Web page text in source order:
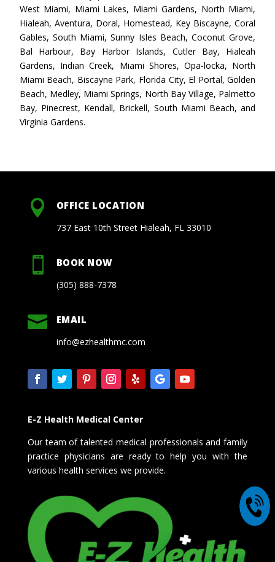
West Miami, Miami Lakes, Miami Gardens, North Miami,
Hialeah, Aventura, Doral, Homestead, Key Biscayne, Coral
Gables, South Miami, Sunny Isles Beach, Coconut Grove,
Bal Harbour, Bay Harbor Islands, Cutler Bay, Hialeah
Gardens, Indian Creek, Miami Shores, Opa-locka, North
Miami Beach, Biscayne Park, Florida City, El Portal, Golden
Beach, Medley, Miami Springs, North Bay Village, Palmetto
Bay, Pinecrest, Kendall, Brickell, South Miami Beach, and
Virginia Gardens.
 OFFICE LOCATION
737 East 10th Street Hialeah, FL 33010
 BOOK NOW
(305) 888-7378
 EMAIL
info@ezhealthmc.com
E-Z Health Medical Center
Our team of talented medical professionals and family
practice physicians are ready to help you with the
various health services we provide.